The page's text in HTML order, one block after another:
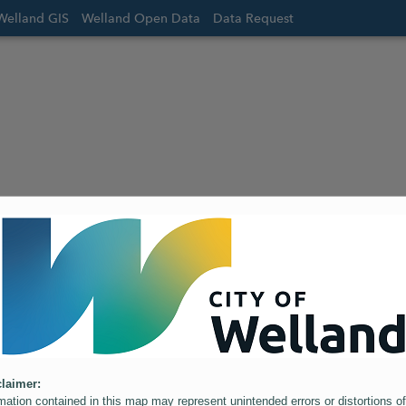
contained in this map may represent unintended errors or distortions
GIS Welland Open Data Data Request